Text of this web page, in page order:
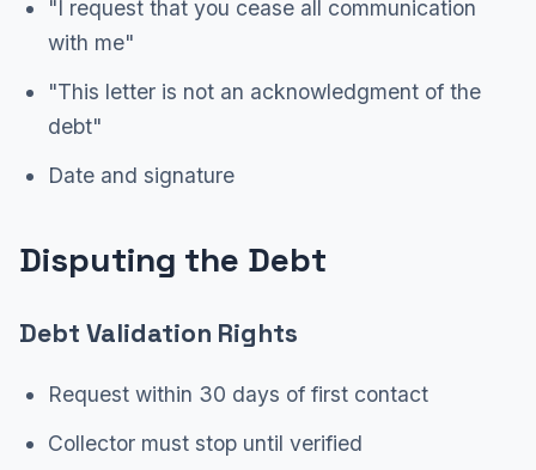
"I request that you cease all communication
with me"
"This letter is not an acknowledgment of the
debt"
Date and signature
Disputing the Debt
Debt Validation Rights
Request within 30 days of first contact
Collector must stop until verified